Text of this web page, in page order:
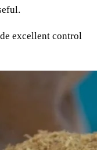
excellent control